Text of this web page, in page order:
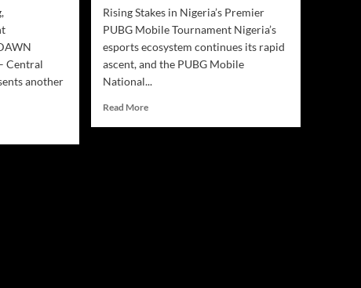
Central
another
Rising Stakes in Nigeria’s Premier
PUBG Mobile Tournament Nigeria’s
esports ecosystem continues its rapid
ascent, and the PUBG Mobile
National...
Read More